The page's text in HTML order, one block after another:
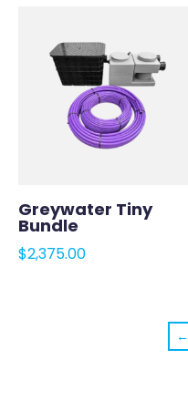
Greywater Tiny
Bundle
$2,375.00
←